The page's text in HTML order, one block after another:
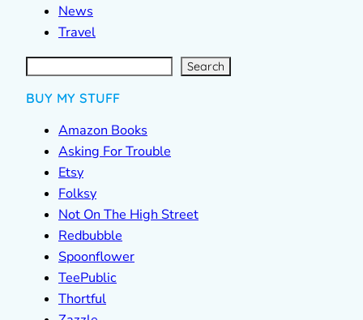
News
Travel
S
e
a
r Search
BUY MY STUFF
Amazon Books
Asking For Trouble
Etsy
Folksy
Not On The High Street
Redbubble
Spoonflower
TeePublic
Thortful